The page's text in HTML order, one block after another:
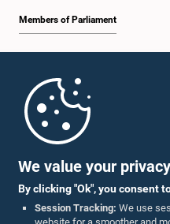
We value your privacy
By clicking "Ok", you consent
Session Tracking: We use
Members of Parliament
Parliament Mobile App